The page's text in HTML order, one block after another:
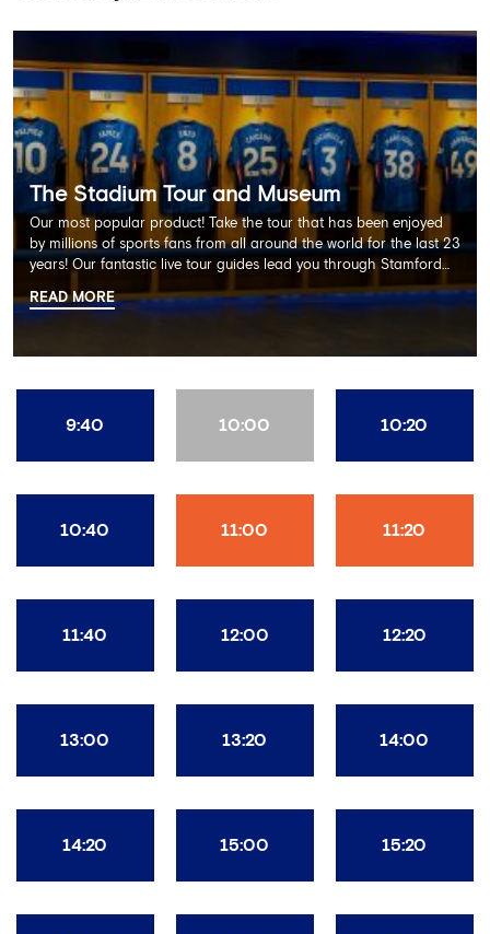
The Stadium Tour and Museum
Our most popular product! Take the tour that has been enjoyed
by millions of sports fans from all around the world for the last 23
years! Our fantastic live tour guides lead you through Stamford
Bridge on a memorable 60 minute experience including the
Dressing Rooms, Press Room, Player's Tunnel, Pitchside and much
READ MORE
9:40 10:00 10:20
10:40 11:00 11:20
11:40 12:00 12:20
13:00 13:20 14:00
14:20 15:00 15:20